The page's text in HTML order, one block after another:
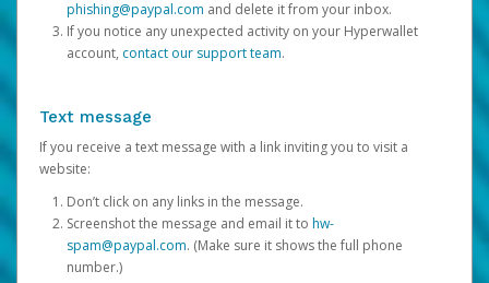
phishing@paypal.com and delete it from your inbox.
If you notice any unexpected activity on your Hyperwallet
account, contact our support team.
Text message
If you receive a text message with a link inviting you to visit a
website:
Don’t click on any links in the message.
Screenshot the message and email it to hw-
spam@paypal.com. (Make sure it shows the full phone
number.)